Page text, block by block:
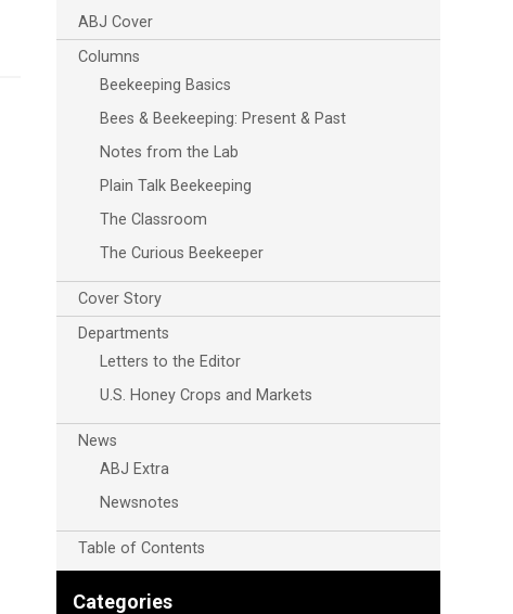
Outlook Live
ABJ Cover
Columns
Beekeeping Basics
Bees & Beekeeping: Present & Past
Notes from the Lab
Plain Talk Beekeeping
The Classroom
The Curious Beekeeper
Cover Story
Departments
Letters to the Editor
U.S. Honey Crops and Markets
News
ABJ Extra
Newsnotes
Table of Contents
Categories